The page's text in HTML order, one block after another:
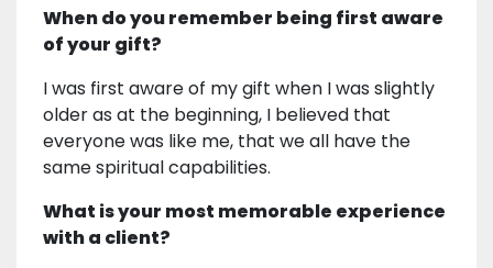
When do you remember being first aware
of your gift?
I was first aware of my gift when I was slightly
older as at the beginning, I believed that
everyone was like me, that we all have the
same spiritual capabilities.
What is your most memorable experience
with a client?